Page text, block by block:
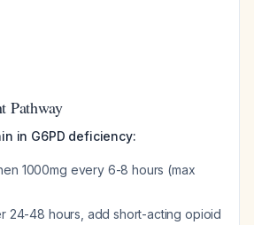
Pathway
in G6PD deficiency:
1000mg every 6-8 hours (max
24-48 hours, add short-acting opioid